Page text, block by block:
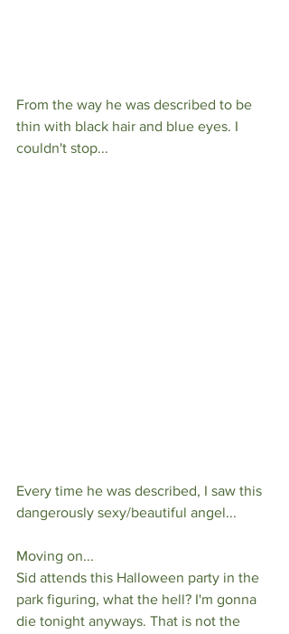
From the way he was described to be
thin with black hair and blue eyes. I
couldn't stop...
Every time he was described, I saw this
dangerously sexy/beautiful angel...
Moving on...
Sid attends this Halloween party in the
park figuring, what the hell? I'm gonna
die tonight anyways. That is not the